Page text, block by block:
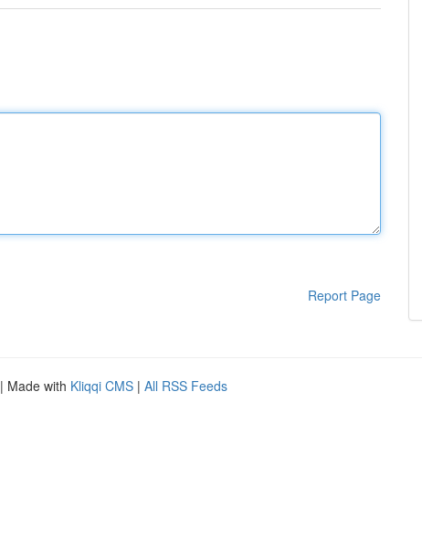
Report Page
| Made with Kliqqi CMS | All RSS Feeds